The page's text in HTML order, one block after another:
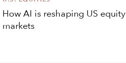
How AI is reshaping US equity
markets